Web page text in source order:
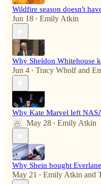
Wildfire season doesn't
Jun 18 • Emily Atkin
Why Sheldon Whitehouse
Jun 4 • Tracy Wholfand
Why Kate Marvel left
May 28 • Emily Atkin
Why Shein bought Everlane
May 21 • Emily Atkin and